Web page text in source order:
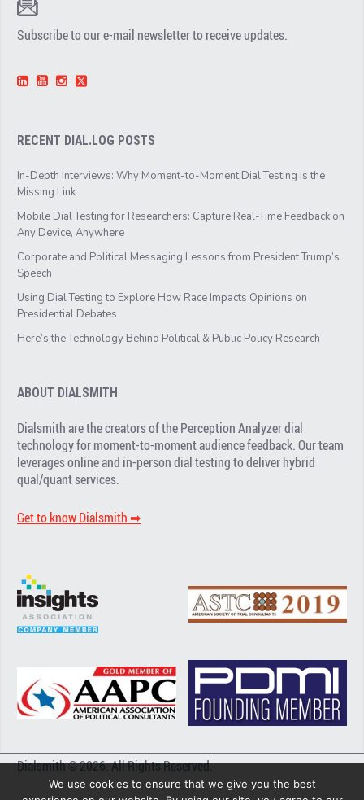
Subscribe to our e-mail newsletter to receive updates.
RECENT DIAL.LOG POSTS
In-Depth Interviews: Why Moment-to-Moment Dial Testing Is the
Missing Link
Mobile Dial Testing for Researchers: Capture Real-Time Feedback on
Any Device, Anywhere
Corporate and Political Messaging Lessons from President Trump’s
Speech
Using Dial Testing to Explore How Race Impacts Opinions on
Presidential Debates
Here’s the Technology Behind Political & Public Policy Research
ABOUT DIALSMITH
Dialsmith are the creators of the Perception Analyzer dial
technology for moment-to-moment audience feedback. Our team
leverages online and in-person dial testing to deliver hybrid
qual/quant services.
Get to know Dialsmith ➡︎
Dialsmith © 2026. All Rights Reserved.
We use cookies to ensure that we give you the best